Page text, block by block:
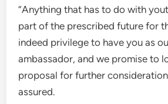
“Anything that has to do with
part of the prescribed future for
indeed privilege to have you as
ambassador, and we promise to
proposal for further
assured.